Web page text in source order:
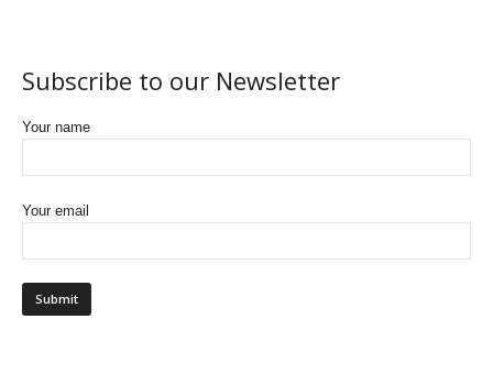
Subscribe to our Newsletter
Your name
Your email